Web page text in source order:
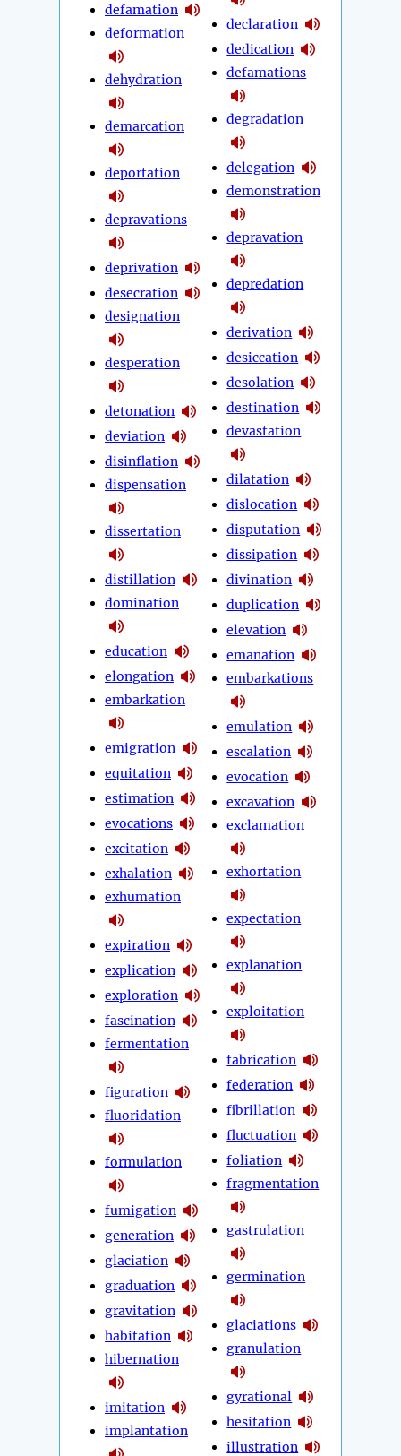
defamation
deformation
dehydration
demarcation
deportation
depravations
deprivation
desecration
designation
desperation
detonation
deviation
disinflation
dispensation
dissertation
distillation
domination
education
elongation
embarkation
emigration
equitation
estimation
evocations
excitation
exhalation
exhumation
expiration
explication
exploration
fascination
fermentation
figuration
fluoridation
formulation
fumigation
generation
glaciation
graduation
gravitation
habitation
hibernation
imitation
implantation
declaration
dedication
defamations
degradation
delegation
demonstration
depravation
depredation
derivation
desiccation
desolation
destination
devastation
dilatation
dislocation
disputation
dissipation
divination
duplication
elevation
emanation
embarkations
emulation
escalation
evocation
excavation
exclamation
exhortation
expectation
explanation
exploitation
fabrication
federation
fibrillation
fluctuation
foliation
fragmentation
gastrulation
germination
glaciations
granulation
gyrational
hesitation
illustration